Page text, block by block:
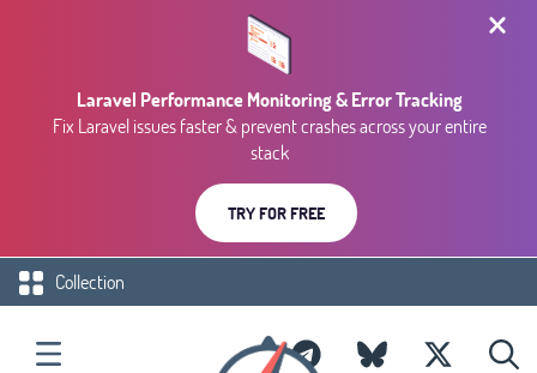
Laravel Performance Monitoring & Error Tracking
Fix Laravel issues faster & prevent crashes across your entire
stack
TRY FOR FREE
Collection